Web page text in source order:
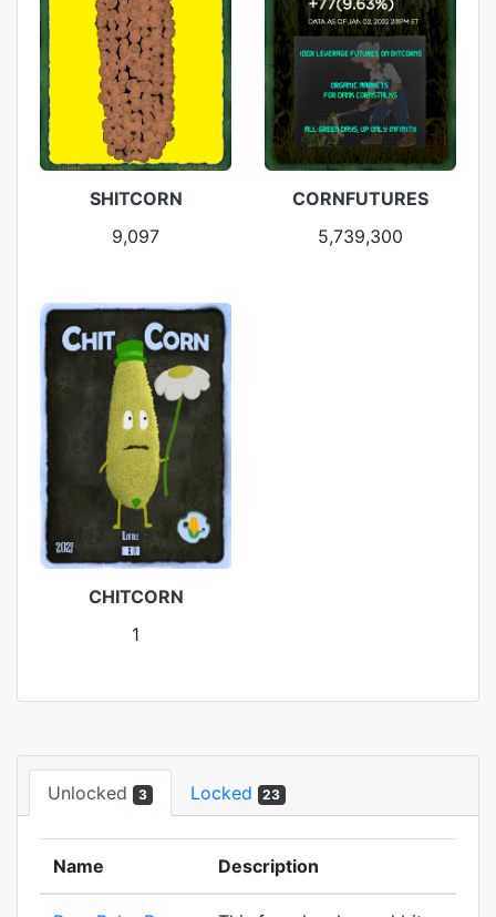
SHITCORN
9,097
CORNFUTURES
5,739,300
CHITCORN
1
Unlocked 3 Locked 23
Name Description